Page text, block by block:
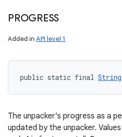
PROGRESS
Added in API level 1
public static final String
The unpacker's progress as a
updated by the unpacker.